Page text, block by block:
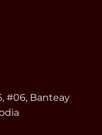
#06, Banteay